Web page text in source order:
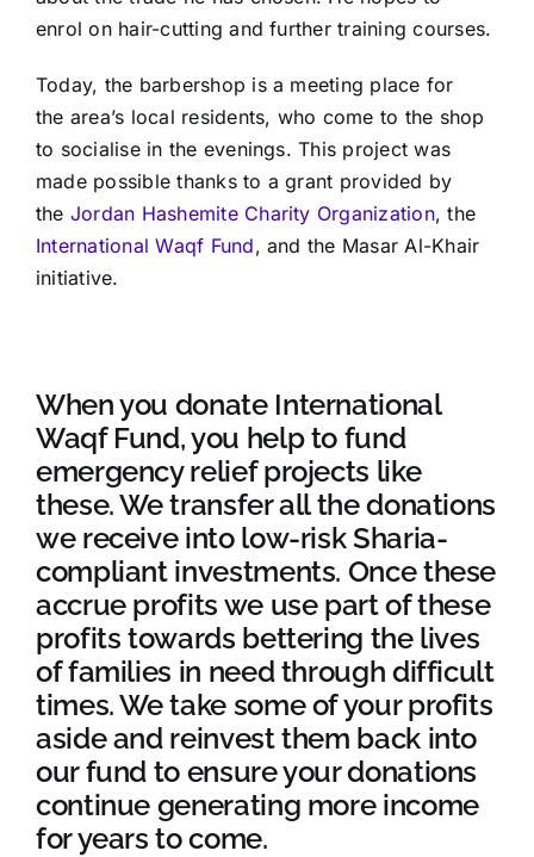
enrol on hair-cutting and further training courses.
Today, the barbershop is a meeting place for
the area’s local residents, who come to the shop
to socialise in the evenings. This project was
made possible thanks to a grant provided by
the Jordan Hashemite Charity Organization, the
International Waqf Fund, and the Masar Al-Khair
initiative.
When you donate International
Waqf Fund, you help to fund
emergency relief projects like
these. We transfer all the donations
we receive into low-risk Sharia-
compliant investments. Once these
accrue profits we use part of these
profits towards bettering the lives
of families in need through difficult
times. We take some of your profits
aside and reinvest them back into
our fund to ensure your donations
continue generating more income
for years to come.